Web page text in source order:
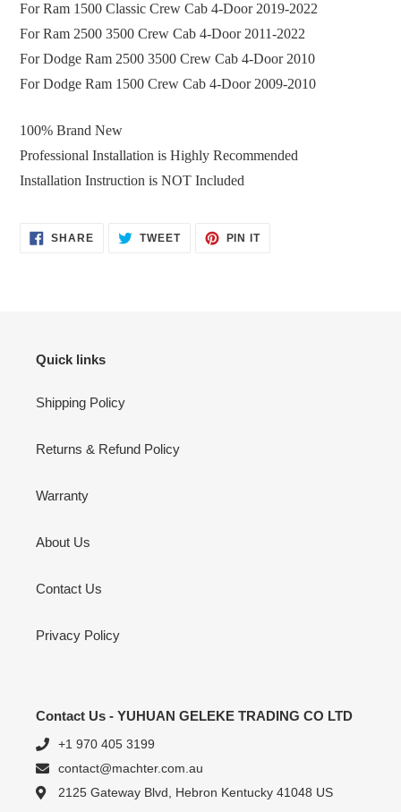
ForRam 1500 Classic Crew Cab 4-Door 2019-2022
ForRam 2500 3500 Crew Cab 4-Door 2011-2022
ForDodge Ram 2500 3500 Crew Cab 4-Door 2010
ForDodge Ram 1500 Crew Cab 4-Door 2009-2010
100% Brand New
Professional Installation is Highly Recommended
Installation Instruction is NOT Included
SHARESHARE TWEETTWEET
PIN ITPIN
Quick links
Shipping Policy
Returns & Refund Policy
Warranty
About Us
Contact Us
Privacy Policy
Contact Us - YUHUAN GELEKE TRADING CO LTD
+1 970 405 3199
contact@machter.com.au
2125 Gateway Blvd, Hebron Kentucky 41048 US